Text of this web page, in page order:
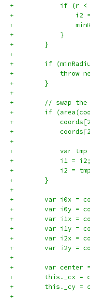
+            if (r <
+                i2 =
+
+            }
+        }
+
+        if
+            throw
+        }
+
+        // swap the
+        if
+
+
+
+            var tmp
+            i1 = i2;
+            i2 =
+        }
+
+        var i0x =
+        var i0y =
+        var i1x =
+        var i1y =
+        var i2x =
+        var i2y =
+
+        var center
+        this._cx =
+        this._cy =
+